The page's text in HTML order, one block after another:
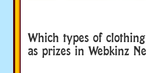
Which types of
as prizes in Webkinz